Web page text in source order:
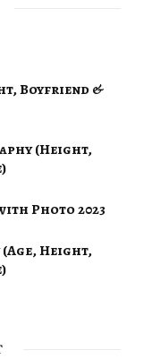
Boyfriend &
(Height,
Photo 2023
Height,